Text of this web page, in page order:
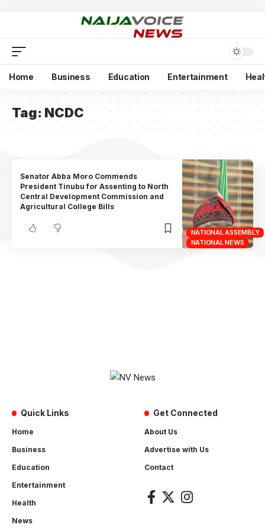
Home Business Education Entertainment
Tag: NCDC
NATIONAL ASSEMBLY
NATIONAL NEWS
Senator Abba Moro Commends
President Tinubu for Assenting to North
Central Development Commission and
Agricultural College Bills
Quick Links
Home
Business
Education
Entertainment
Health
News
Get Connected
About Us
Advertise with Us
Contact